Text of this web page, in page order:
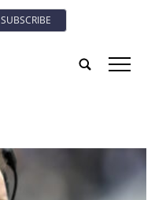
SUBSCRIBE
tap